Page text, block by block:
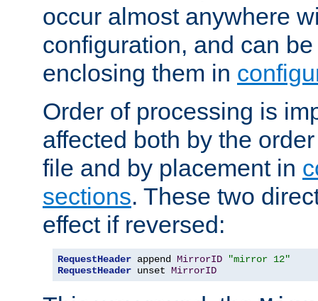
occur almost anywhere
configuration, and can
enclosing them in
Order of processing is
affected both by the
file and by placement in
sections. These two
effect if reversed:
RequestHeader append MirrorID
"mirror 12"
RequestHeader unset MirrorID